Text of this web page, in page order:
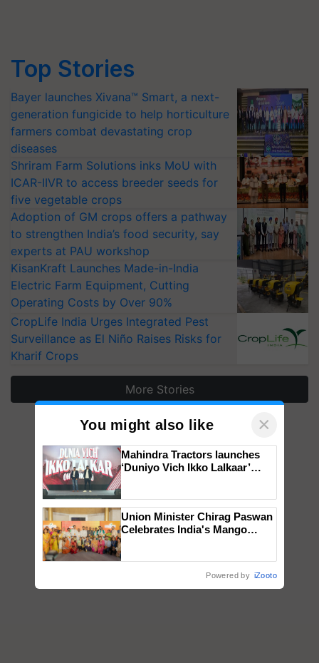
Top Stories
Bayer launches Xivana™ Smart, a next-
generation fungicide to help horticulture
farmers combat devastating crop
diseases
Shriram Farm Solutions inks MoU with
ICAR-IIVR to access breeder seeds for
five vegetable crops
Adoption of GM crops offers a pathway
to strengthen India’s food security, say
experts at PAU workshop
KisanKraft Launches Made-in-India
Electric Farm Equipment, Cutting
Operating Costs by Over 90%
CropLife India Urges Integrated Pest
Surveillance as El Niño Raises Risks for
Kharif Crops
More Stories
You might also like ×
Mahindra Tractors launches
‘Duniyo Vich Ikko Lalkaar’
Singh and Parmish Verma
Union Minister Chirag Paswan
Celebrates India's Mango
Powered by iZooto